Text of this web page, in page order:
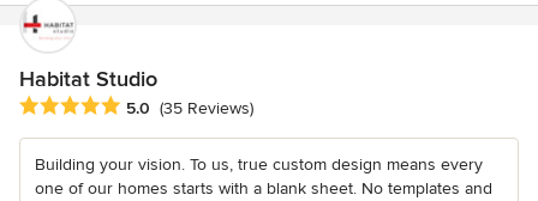
Habitat Studio
Average rating: 5 out of 5 stars
5.0 (35 Reviews)
Building your vision. To us, true custom design means every
one of our homes starts with a blank sheet. No templates and